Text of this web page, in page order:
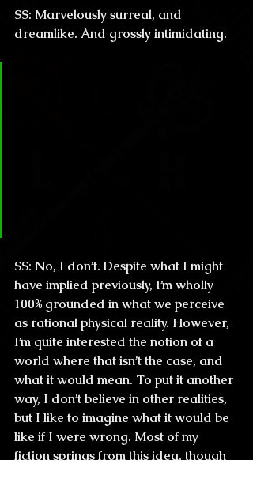
SS: Marvelously surreal, and
dreamlike. And grossly intimidating.
SS: No, I don’t. Despite what I might
have implied previously, I’m wholly
100% grounded in what we perceive
as rational physical reality. However,
I’m quite interested the notion of a
world where that isn’t the case, and
what it would mean. To put it another
way, I don’t believe in other realities,
but I like to imagine what it would be
like if I were wrong. Most of my
fiction springs from this idea, though